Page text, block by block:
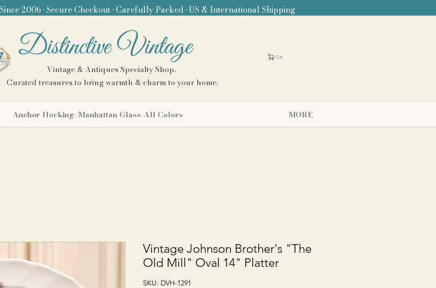
2006 • Secure Checkout • Carefully Packed • US & International Shipping
Distinctive Vintage
Vintage & Antiques Specialty Shop.
Curated treasures to bring warmth & charm to your home.
Cart
Anchor Hocking/Manhattan Glass-All Colors MORE
Vintage Johnson Brother's "The
Old Mill" Oval 14" Platter
SKU: DVH-1291